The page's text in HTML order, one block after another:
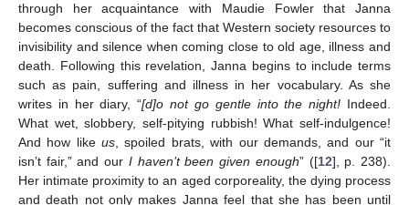
through her acquaintance with Maudie Fowler that Janna
becomes conscious of the fact that Western society resources to
invisibility and silence when coming close to old age, illness and
death. Following this revelation, Janna begins to include terms
such as pain, suffering and illness in her vocabulary. As she
writes in her diary, “[d]o not go gentle into the night! Indeed.
What wet, slobbery, self-pitying rubbish! What self-indulgence!
And how likeus, spoiled brats, with our demands, and our “it
isn’t fair,” and our I haven’t been given enough” ([12], p. 238).
Her intimate proximity to an aged corporeality, the dying process
and death not only makes Janna feel that she has been until